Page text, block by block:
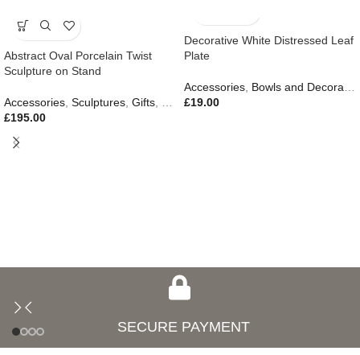
Abstract Oval Porcelain Twist
Sculpture on Stand
Accessories Sculptures Gifts
New In
£195.00
Decorative White Distressed Leaf
Plate
Accessories Bowls and Decorative Plates
£19.00
SECURE PAYMENT